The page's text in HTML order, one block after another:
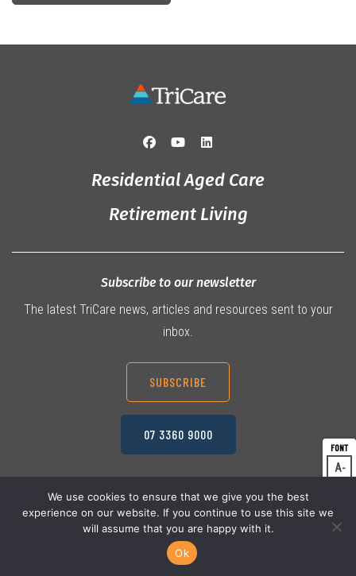
A
A
Residential Aged Care
Retirement Living
Subscribe to our newsletter
The latest TriCare news, articles and resources sent to your
inbox.
SUBSCRIBE
07 3360 9000
© 2026 TriCare Limited Privacy Policy
We use cookies to ensure that we give you the best
experience on our website. If you continue to use this site we
will assume that you are happy with it.
Ok